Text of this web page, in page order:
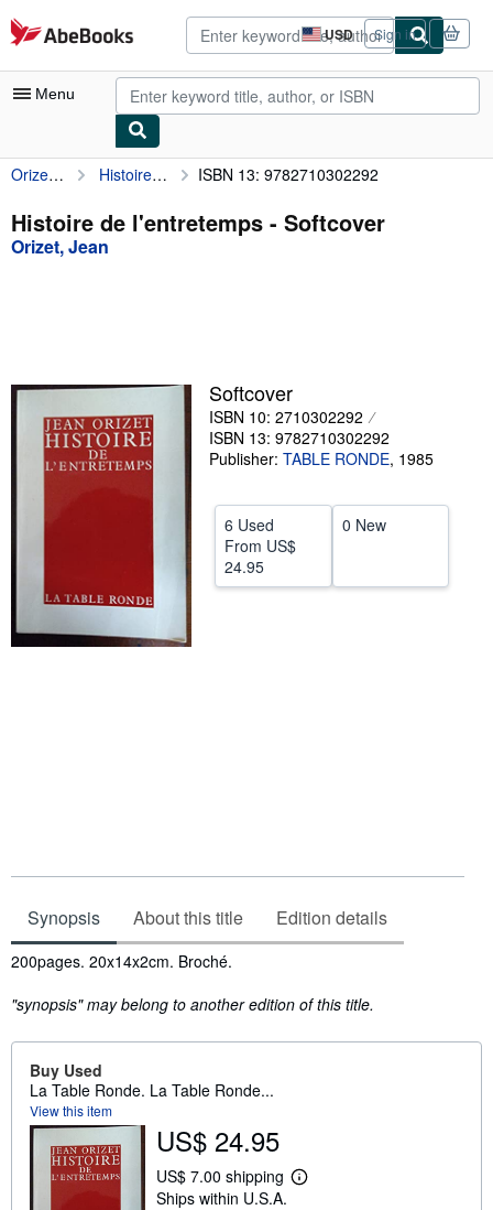
Skip to main content
AbeBooks.com USD
Site
shopping
preferences
Sign in
Menu
My Account
My Purchases
Advanced Search
Sellers
Help
CLOSE
Orizet, Jean Histoire de l'entretemps ISBN 13: 9782710302292
Histoire de l'entretemps - Softcover
Orizet, Jean
Softcover
ISBN 10: 2710302292
ISBN 13: 9782710302292
Publisher: TABLE RONDE, 1985
6 Used
From US$
24.95
0 New
Synopsis About this title Edition details
Synopsis
200pages. 20x14x2cm. Broché.
"synopsis" may belong to another edition of this title.
Buy Used
La Table Ronde. La Table Ronde...
View this item
US$ 24.95
US$ 7.00 shipping
L
Ships within U.S.A.